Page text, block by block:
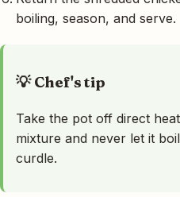
boiling, season, and serve.
💡 Chef's tip
Take the pot off direct
mixture and never let it
curdle.